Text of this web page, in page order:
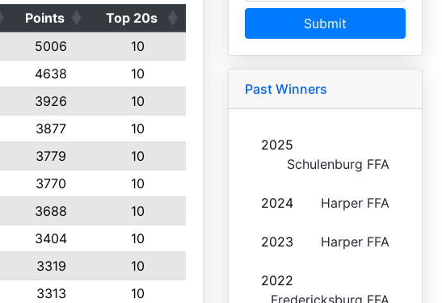
Points
Top 20s
5006
10
4638
10
3926
10
3877
10
3779
10
3770
10
3688
10
3404
10
3319
10
3313
10
Submit
Past Winners
2025
Schulenburg FFA
2024 Harper FFA
2023 Harper FFA
2022
Fredericksburg FFA